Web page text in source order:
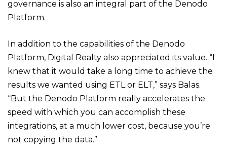
governance is also an integral part of the Denodo
Platform.
In addition to the capabilities of the Denodo
Platform, Digital Realty also appreciated its value. “I
knew that it would take a long time to achieve the
results we wanted using ETL or ELT,” says Balas.
“But the Denodo Platform really accelerates the
speed with which you can accomplish these
integrations, at a much lower cost, because you’re
not copying the data.”